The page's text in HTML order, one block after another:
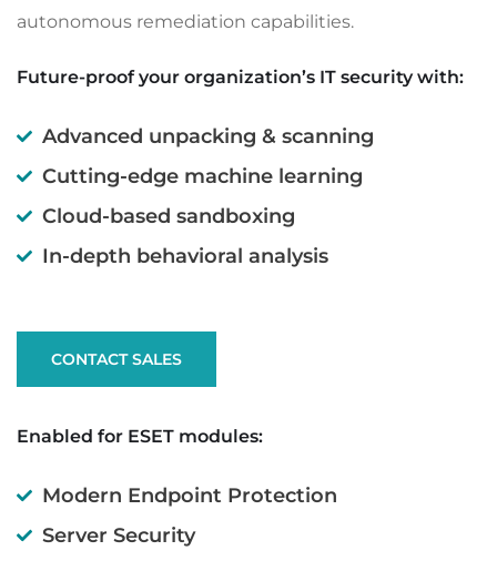
autonomous remediation capabilities.
Future-proof your organization’s IT security with:
Advanced unpacking & scanning
Cutting-edge machine learning
Cloud-based sandboxing
In-depth behavioral analysis
CONTACT SALES
Enabled for ESET modules:
Modern Endpoint Protection
Server Security